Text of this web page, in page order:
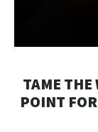
TAME THE
POINT